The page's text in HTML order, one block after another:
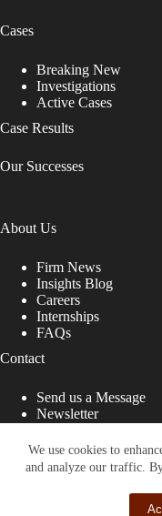
We use cookies to
and analyze our traffic.
Cases
Breaking New
Investigations
Active Cases
Case Results
Our Successes
About Us
Firm News
Insights Blog
Careers
Internships
FAQs
Contact
Send us a Message
Newsletter
That
Site